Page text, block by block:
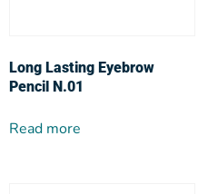
Long Lasting Eyebrow
Pencil N.01
Read more